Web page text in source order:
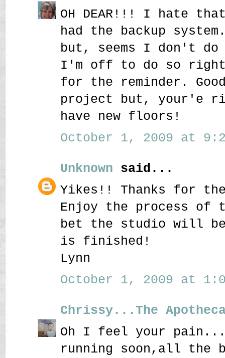
OH DEAR!!! I hate
had the backup
but, seems I don't
I'm off to do so right
for the reminder.
project but, your'e
have new floors!
October 1, 2009 at
Unknown said...
Yikes!! Thanks for
Enjoy the process of
bet the studio will be
is finished!
Lynn
October 1, 2009 at
Chrissy...The
Oh I feel your
running soon,all the